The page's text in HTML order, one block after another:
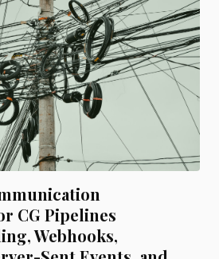
CG Pipelines
Webhooks,